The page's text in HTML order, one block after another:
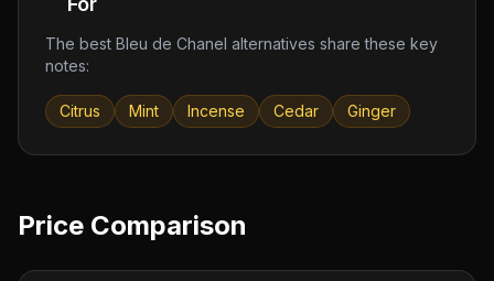
The best Bleu de Chanel alternatives share these key
notes:
Citrus Mint Incense Cedar Ginger
Price Comparison